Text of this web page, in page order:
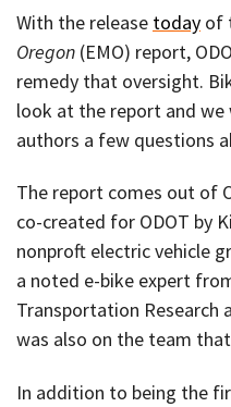
With the release today of
Oregon (EMO) report,
remedy that oversight.
look at the report and
authors a few questions
The report comes out of
co-created for ODOT by
nonproft electric vehicle
a noted e-bike expert
Transportation Research
was also on the team
In addition to being the